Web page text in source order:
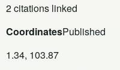
2 citations linked
CoordinatesPublished
1.34, 103.87